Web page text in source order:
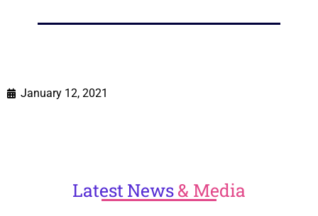
January 12, 2021
Latest News& Media